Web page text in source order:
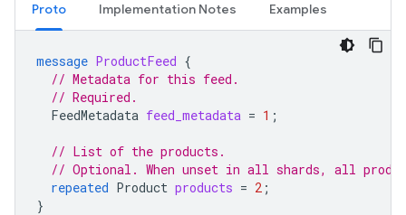
Proto Implementation Notes Examples
message ProductFeed {
// Metadata for this feed.
// Required.
FeedMetadata feed_metadata = 1 ;
// List of the products.
// Optional. When unset in all shards, all
repeated Product products = 2 ;
}